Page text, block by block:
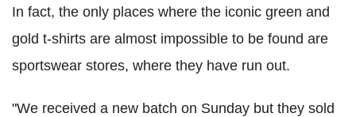
In fact, the only places where the iconic green and
gold t-shirts are almost impossible to be found are
sportswear stores, where they have run out.
"We received a new batch on Sunday but they sold